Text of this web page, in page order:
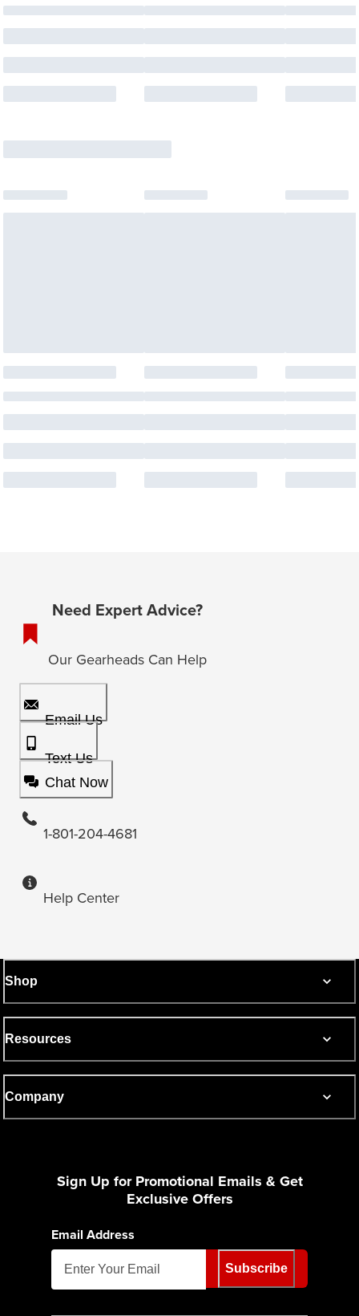
Need Expert Advice?
Our Gearheads Can Help
Email Us
Text Us
Chat Now
1-801-204-4681
Help Center
Shop
Resources
Company
Sign Up for Promotional Emails & Get
Exclusive Offers
Email Address
Subscribe